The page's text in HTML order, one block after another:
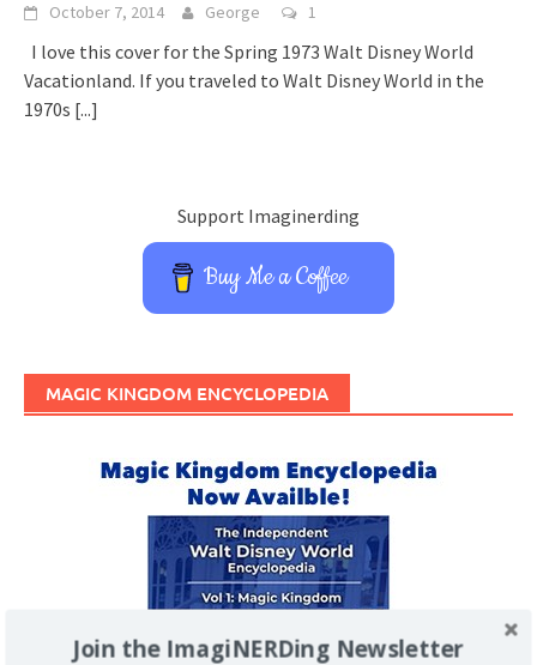
October 7, 2014 George 1
I love this cover for the Spring 1973 Walt Disney World
Vacationland. If you traveled to Walt Disney World in the
1970s [...]
Support Imaginerding
Buy Me a Coffee
MAGIC KINGDOM ENCYCLOPEDIA
Join the ImagiNERDing Newsletter